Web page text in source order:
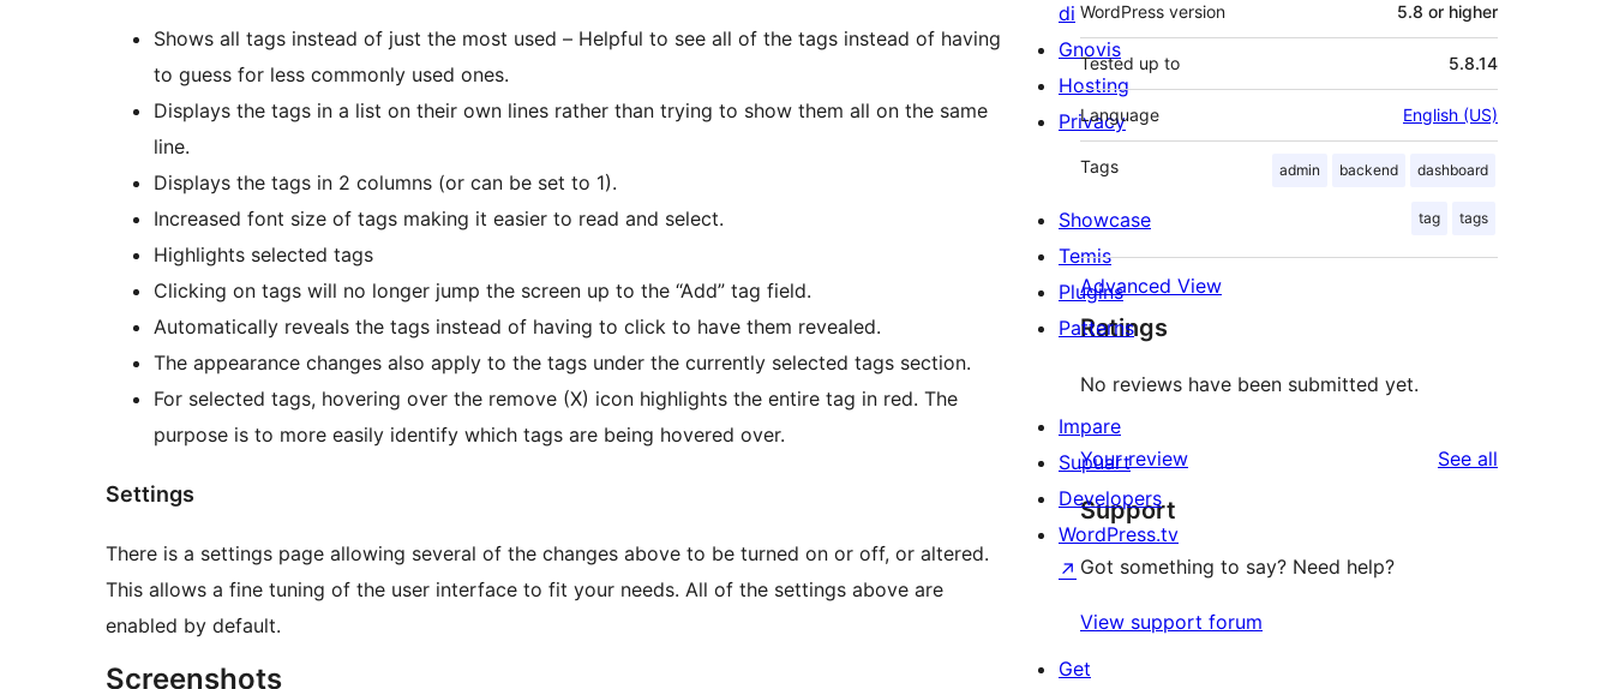
Shows all tags instead of just the most used – Helpful to see all of the tags instead of having
to guess for less commonly used ones.
Displays the tags in a list on their own lines rather than trying to show them all on the same
line.
Displays the tags in 2 columns (or can be set to 1).
Increased font size of tags making it easier to read and select.
Highlights selected tags
Clicking on tags will no longer jump the screen up to the “Add” tag field.
Automatically reveals the tags instead of having to click to have them revealed.
The appearance changes also apply to the tags under the currently selected tags section.
For selected tags, hovering over the remove (X) icon highlights the entire tag in red. The
purpose is to more easily identify which tags are being hovered over.
Settings
There is a settings page allowing several of the changes above to be turned on or off, or altered.
This allows a fine tuning of the user interface to fit your needs. All of the settings above are
enabled by default.
Screenshots
WordPress version 5.8 or higher
Tested up to 5.8.14
Language English (US)
Tags admin backend dashboard
tag tags
Advanced View
Ratings
No reviews have been submitted yet.
Your review See all
Support
Got something to say? Need help?
View support forum
di
Gnovis
Hosting
Privacy
Showcase
Temis
Plugins
Patterns
Impare
Supuart
Developers
WordPress.tv
↗
Get